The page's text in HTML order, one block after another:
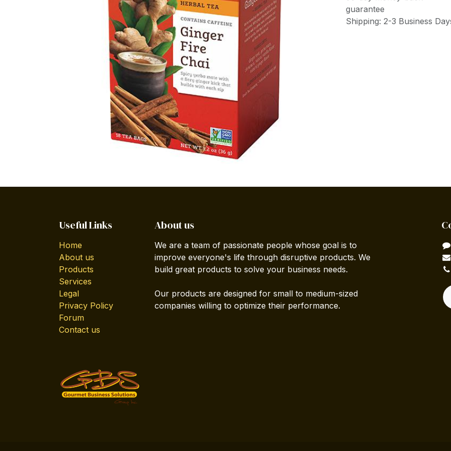
guarantee
Shipping: 2-3 Business
Useful Links
Home
About us
Products
Services
Legal
Privacy Policy
Forum
Contact us
About us
We are a team of passionate people whose goal is to
improve everyone's life through disruptive products. We
build great products to solve your business needs.
Our products are designed for small to medium-sized
companies willing to optimize their performance.